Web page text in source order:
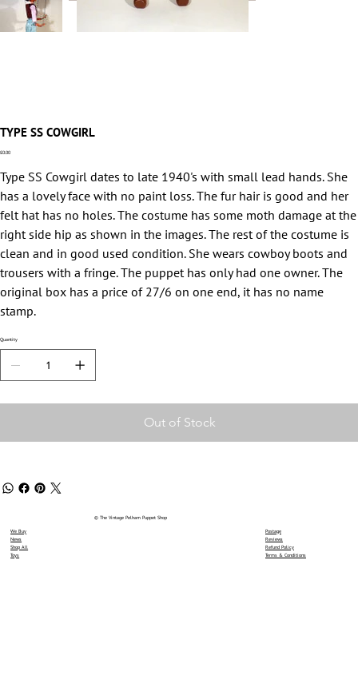
TYPE SS COWGIRL
Price
£0.00
Type SS Cowgirl dates to late 1940's with small lead hands. She
has a lovely face with no paint loss. The fur hair is good and her
felt hat has no holes. The costume has some moth damage at the
right side hip as shown in the images. The rest of the costume is
clean and in good used condition. She wears cowboy boots and
trousers with a fringe. The puppet has only had one owner. The
original box has a price of 27/6 on one end, it has no name
stamp.
Quantity
Out of Stock
We Buy
News
Shop All
Toys
© The Vintage Pelham Puppet Shop
Postage
Reviews
Refund Policy
Terms & Conditions